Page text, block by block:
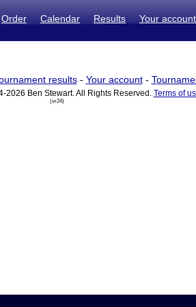
Order Calendar Results Your account
results- Your account-
2026 Ben Stewart. All Rights Reserved. Terms of
(vr24)